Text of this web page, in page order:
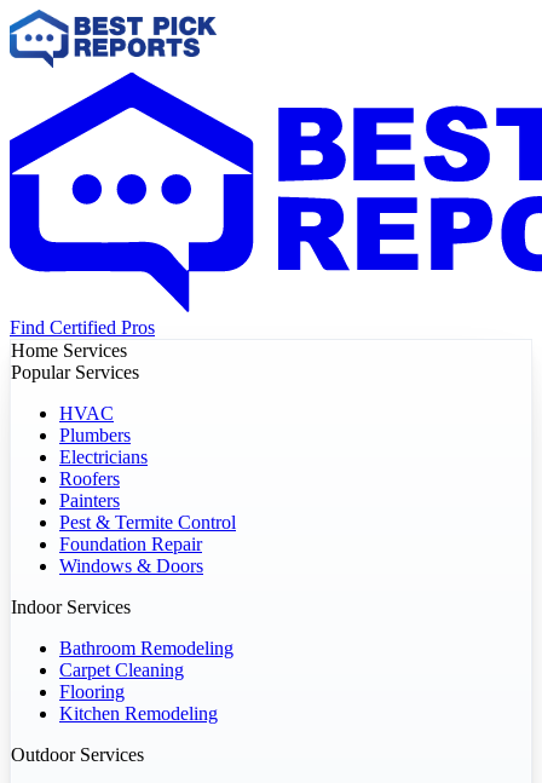
Find Certified Pros
Home Services
Popular Services
HVAC
Plumbers
Electricians
Roofers
Painters
Pest & Termite Control
Foundation Repair
Windows & Doors
Indoor Services
Bathroom Remodeling
Carpet Cleaning
Flooring
Kitchen Remodeling
Outdoor Services